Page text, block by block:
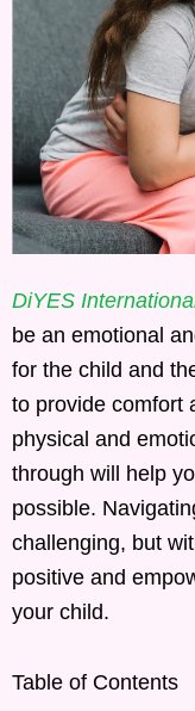
DiYES
be an emotional
for the child and
to provide comfort
physical and
through will help
possible.
challenging, but
positive and
your child.
Table of Contents